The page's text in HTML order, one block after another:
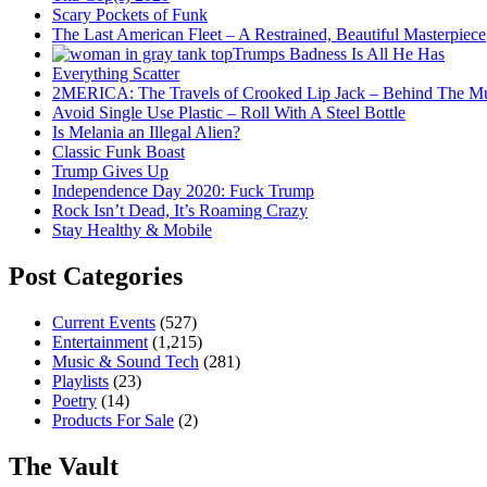
Scary Pockets of Funk
The Last American Fleet – A Restrained, Beautiful Masterpiece
Trumps Badness Is All He Has
Everything Scatter
2MERICA: The Travels of Crooked Lip Jack – Behind The
Avoid Single Use Plastic – Roll With A Steel Bottle
Is Melania an Illegal Alien?
Classic Funk Boast
Trump Gives Up
Independence Day 2020: Fuck Trump
Rock Isn’t Dead, It’s Roaming Crazy
Stay Healthy & Mobile
Post Categories
Current Events (527)
Entertainment (1,215)
Music & Sound Tech (281)
Playlists (23)
Poetry (14)
Products For Sale (2)
The Vault